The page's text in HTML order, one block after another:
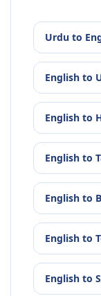
Urdu to
English to
English to
English to
English to
English to
English to